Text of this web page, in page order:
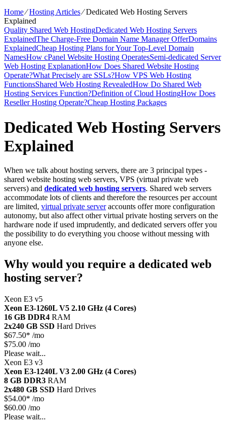
Home⁄Hosting Articles⁄Dedicated Web Hosting Servers
Explained
Quality Shared Web HostingDedicated Web Hosting Servers
ExplainedThe Charge-Free Domain Name Manager OfferDomains
ExplainedCheap Hosting Plans for Your Top-Level Domain
NamesHow cPanel Website Hosting OperatesSemi-dedicated Server
Web Hosting ExplanationHow Does Shared Website Hosting
Operate?What Precisely are SSLs?How VPS Web Hosting
FunctionsShared Web Hosting RevealedHow Do Shared Web
Hosting Services Function?Definition of Cloud HostingHow Does
Reseller Hosting Operate?Cheap Hosting Packages
Dedicated Web Hosting Servers
Explained
When we talk about hosting servers, there are 3 principal types -
shared website hosting web servers, VPS (virtual private web
servers) and dedicated web hosting servers. Shared web servers
accommodate lots of clients and therefore the resources per account
are limited, virtual private serveraccounts offer more configuration
autonomy, but also affect other virtual private hosting servers on the
hardware node if used imprudently, and dedicated servers offer you
the possibility to do everything you choose without messing with
anyone else.
Why would you require a dedicated web
hosting server?
Xeon E3 v5
Xeon E3-1260L V5 2.10 GHz (4 Cores)
16 GB DDR4 RAM
2x240 GB SSD Hard Drives
$67.50* /mo
$75.00 /mo
Please wait...
Xeon E3 v3
Xeon E3-1240L V3 2.00 GHz (4 Cores)
8 GB DDR3 RAM
2x480 GB SSD Hard Drives
$54.00* /mo
$60.00 /mo
Please wait...